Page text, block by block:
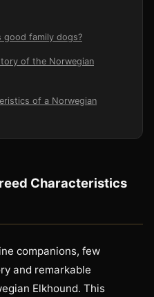
good family dogs?
of the Norwegian
of a Norwegian
Characteristics
companions, few
and remarkable
Elkhound. This